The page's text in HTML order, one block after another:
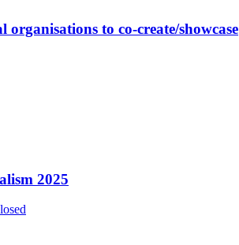
to co-create/showcase
2025